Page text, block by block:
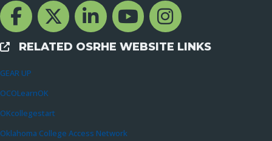
Facebook Channcel
Twitter ChannelLinkedIn Channel
YouTube Channel
Instagram
External Links
RELATED OSRHE WEBSITE LINKS
GEAR UP
OCOLearnOK
OKcollegestart
Oklahoma College Access Network